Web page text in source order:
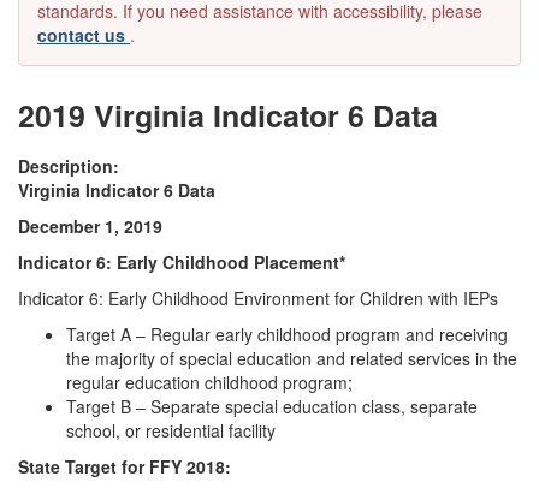
standards. If you need assistance with accessibility, please
contact us .
2019 Virginia Indicator 6 Data
Description:
Virginia Indicator 6 Data
December 1, 2019
Indicator 6: Early Childhood Placement*
Indicator 6: Early Childhood Environment for Children with IEPs
Target A – Regular early childhood program and receiving
the majority of special education and related services in the
regular education childhood program;
Target B – Separate special education class, separate
school, or residential facility
State Target for FFY 2018: